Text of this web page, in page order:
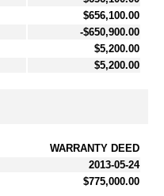
$656,100.00
-$650,900.00
$5,200.00
$5,200.00
WARRANTY DEED
2013-05-24
$775,000.00